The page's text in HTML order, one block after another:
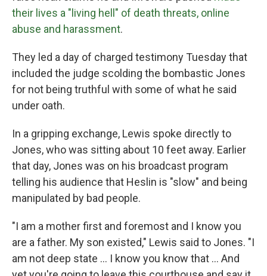
their lives a "living hell" of death threats, online
abuse and harassment.
They led a day of charged testimony Tuesday that
included the judge scolding the bombastic Jones
for not being truthful with some of what he said
under oath.
In a gripping exchange, Lewis spoke directly to
Jones, who was sitting about 10 feet away. Earlier
that day, Jones was on his broadcast program
telling his audience that Heslin is "slow" and being
manipulated by bad people.
"I am a mother first and foremost and I know you
are a father. My son existed," Lewis said to Jones. "I
am not deep state ... I know you know that ... And